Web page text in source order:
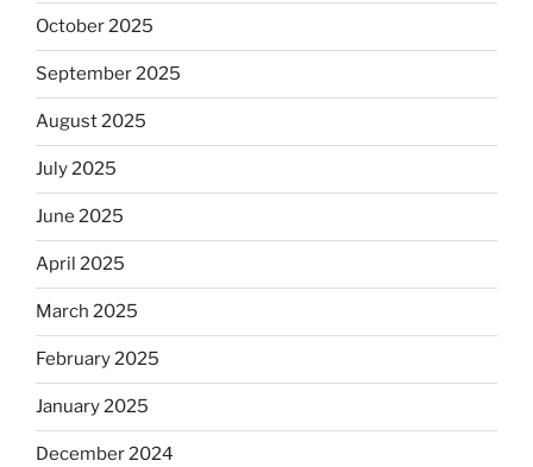
October 2025
September 2025
August 2025
July 2025
June 2025
April 2025
March 2025
February 2025
January 2025
December 2024